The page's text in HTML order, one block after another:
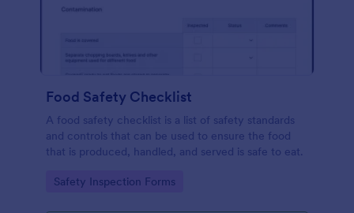
Food Safety Checklist
A food safety checklist is a list of safety standards
and controls that can be used to ensure the food
that is produced, handled, and served is safe to eat.
Go to Category:
Safety Inspection Forms